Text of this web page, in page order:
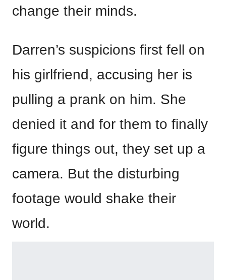
change their minds.
Darren’s suspicions first fell on
his girlfriend, accusing her is
pulling a prank on him. She
denied it and for them to finally
figure things out, they set up a
camera. But the disturbing
footage would shake their
world.